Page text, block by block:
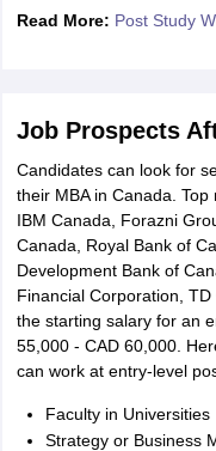
Read More: Post Study
Job Prospects
Candidates can look for
their MBA in Canada.
IBM Canada, Forazni
Canada, Royal Bank of
Development Bank of
Financial Corporation,
the starting salary for an
55,000 - CAD 60,000.
can work at entry-level
Faculty in Universities
Strategy or Business